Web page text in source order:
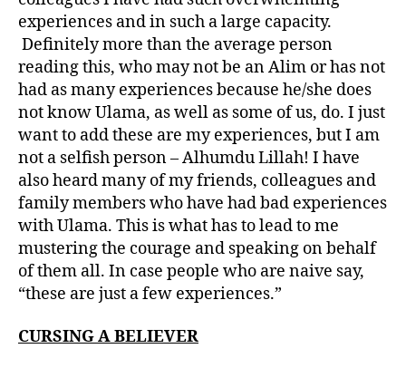
experiences and in such a large capacity.
Definitely more than the average person
reading this, who may not be an Alim or has not
had as many experiences because he/she does
not know Ulama, as well as some of us, do. I just
want to add these are my experiences, but I am
not a selfish person – Alhumdu Lillah! I have
also heard many of my friends, colleagues and
family members who have had bad experiences
with Ulama. This is what has to lead to me
mustering the courage and speaking on behalf
of them all. In case people who are naive say,
“these are just a few experiences.”
CURSING A BELIEVER